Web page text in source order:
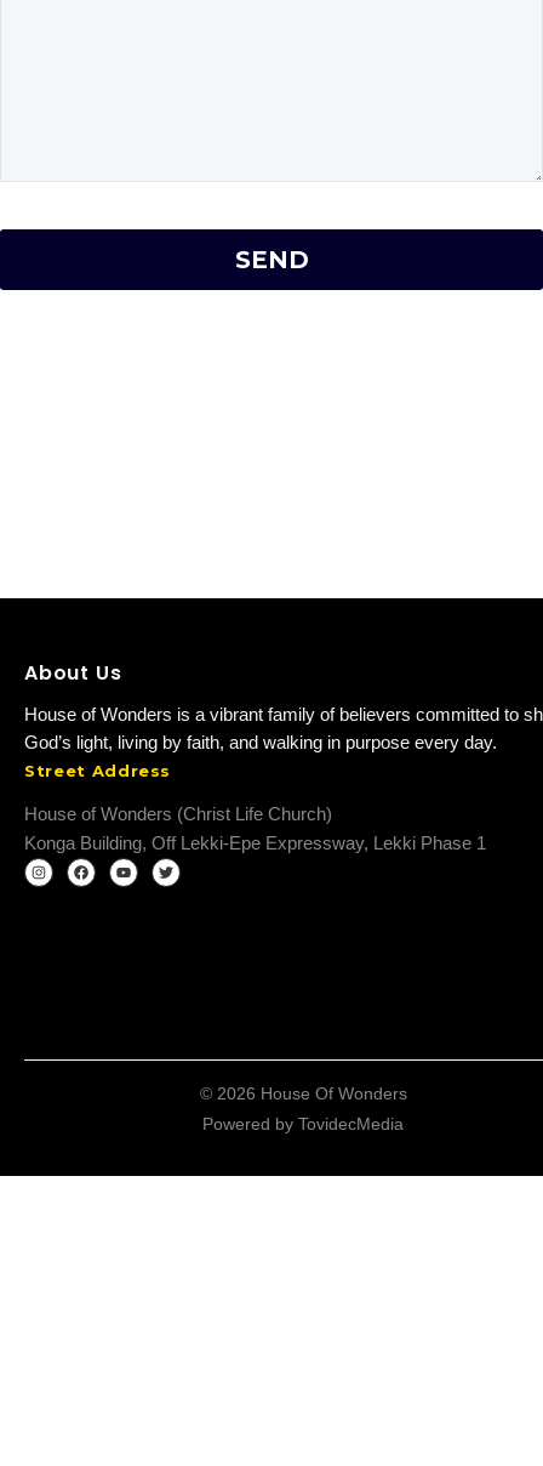
About Us
House of Wonders is a vibrant family of believers committed to
God’s light, living by faith, and walking in purpose every day.
Street Address
House of Wonders (Christ Life Church)
Konga Building, Off Lekki-Epe Expressway, Lekki Phase 1
© 2026 House Of Wonders
Powered by TovidecMedia